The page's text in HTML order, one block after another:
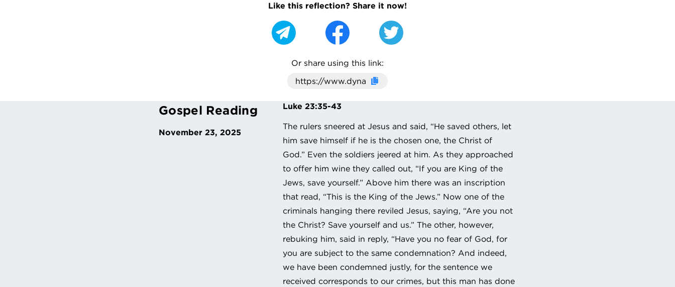
Like this reflection? Share it now!
Or share using this link:
Click here to cop URL to clipboard
Gospel Reading
November 23, 2025
Luke 23:35-43
The rulers sneered at Jesus and said, “He saved others, let
him save himself if he is the chosen one, the Christ of
God.” Even the soldiers jeered at him. As they approached
to offer him wine they called out, “If you are King of the
Jews, save yourself.” Above him there was an inscription
that read, “This is the King of the Jews.” Now one of the
criminals hanging there reviled Jesus, saying, “Are you not
the Christ? Save yourself and us.” The other, however,
rebuking him, said in reply, “Have you no fear of God, for
you are subject to the same condemnation? And indeed,
we have been condemned justly, for the sentence we
received corresponds to our crimes, but this man has done